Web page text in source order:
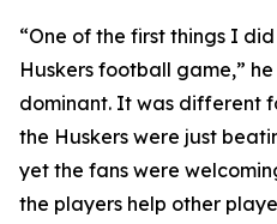
“One of the first things I
Huskers football game,”
dominant. It was different
the Huskers were just
yet the fans were
the players help other